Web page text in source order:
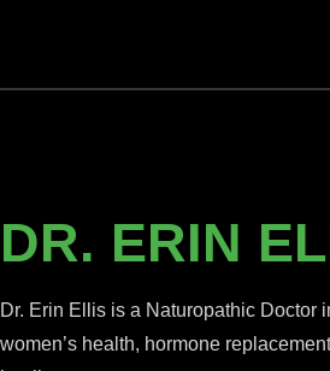
DR. ERIN
Dr. Erin Ellis is a Naturopathic Doctor
women’s health, hormone